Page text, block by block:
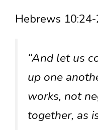
Hebrews
“And let us
up one
works, not
together, as